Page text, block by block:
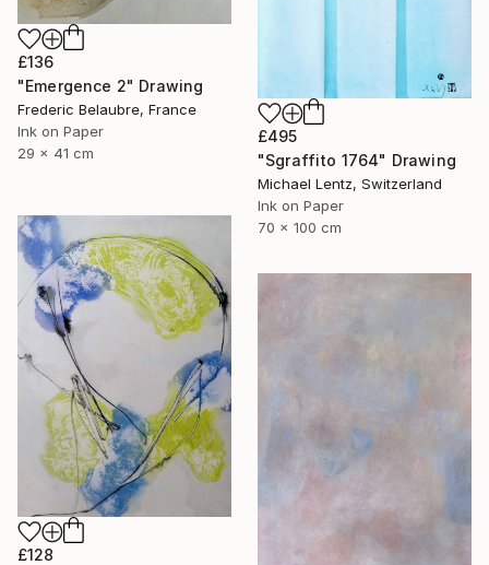
£136
"Emergence 2" Drawing
Frederic Belaubre, France
Ink on Paper
29 x 41 cm
£495
"Sgraffito 1764" Drawing
Michael Lentz, Switzerland
Ink on Paper
70 x 100 cm
£128